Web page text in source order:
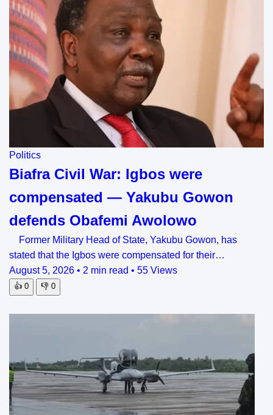
Politics
Biafra Civil War: Igbos were
compensated — Yakubu Gowon
defends Obafemi Awolowo
Former Military Head of State, Yakubu Gowon, has
stated that the Igbos were compensated for their…
August 5, 2026 • 2 min read • 55 Views
👍 0 👎 0